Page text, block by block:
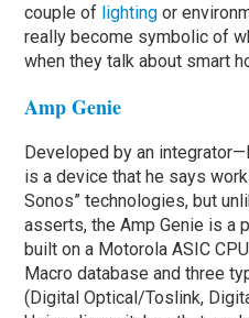
couple of lighting or
really become symbolic of
when they talk about smart
Amp Genie
Developed by an
is a device that he says
Sonos” technologies, but
asserts, the Amp Genie is a
built on a Motorola ASIC
Macro database and three
(Digital Optical/Toslink,